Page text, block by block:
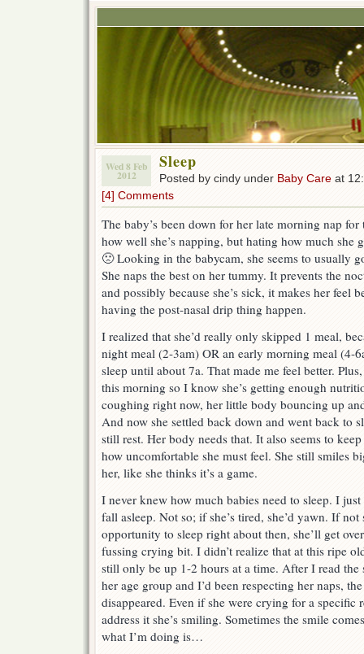
Wed 8 Feb
2012
Sleep
Posted by cindy under Baby Care at
[4] Comments
The baby’s been down for her late morning nap
how well she’s napping, but hating how much she
🙁 Looking in the babycam, she seems to usually
She naps the best on her tummy. It prevents the
and possibly because she’s sick, it makes her feel
having the post-nasal drip thing happen.
I realized that she’d really only skipped 1 meal,
night meal (2-3am) OR an early morning meal (4-
sleep until about 7a. That made me feel better.
this morning so I know she’s getting enough
coughing right now, her little body bouncing up
And now she settled back down and went back to
still rest. Her body needs that. It also seems to
how uncomfortable she must feel. She still smiles
her, like she thinks it’s a game.
I never knew how much babies need to sleep. I just
fall asleep. Not so; if she’s tired, she’d yawn. If
opportunity to sleep right about then, she’ll get
fussing crying bit. I didn’t realize that at this ripe
still only be up 1-2 hours at a time. After I read the
her age group and I’d been respecting her naps,
disappeared. Even if she were crying for a specific
address it she’s smiling. Sometimes the smile
what I’m doing is…